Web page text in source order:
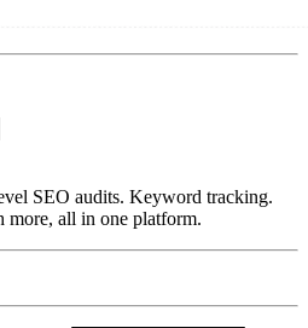
SEO audits. Keyword tracking.
more, all in one platform.